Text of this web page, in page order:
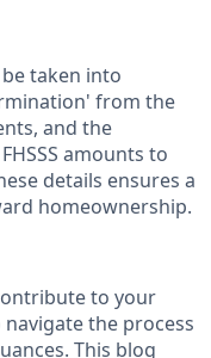
taken into
from the
and the
amounts to
details ensures a
homeownership.
to your
the process
This blog